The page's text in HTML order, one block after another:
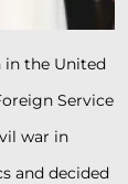
in the United
Service
war in
and decided